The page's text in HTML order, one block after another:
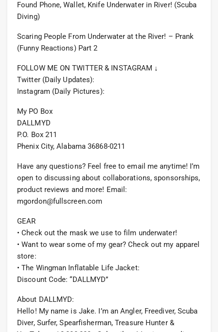
Found Phone, Wallet, Knife Underwater in River! (Scuba
Diving)
Scaring People From Underwater at the River! – Prank
(Funny Reactions) Part 2
FOLLOW ME ON TWITTER & INSTAGRAM ↓
Twitter (Daily Updates):
Instagram (Daily Pictures):
My PO Box
DALLMYD
P.O. Box 211
Phenix City, Alabama 36868-0211
Have any questions? Feel free to email me anytime! I’m
open to discussing about collaborations, sponsorships,
product reviews and more! Email:
mgordon@fullscreen.com
GEAR
• Check out the mask we use to film underwater!
• Want to wear some of my gear? Check out my apparel
store:
• The Wingman Inflatable Life Jacket:
Discount Code: “DALLMYD”
About DALLMYD:
Hello! My name is Jake. I’m an Angler, Freediver, Scuba
Diver, Surfer, Spearfisherman, Treasure Hunter &